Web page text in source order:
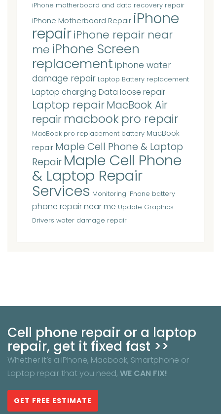
iPhone motherboard and data recovery repair
iPhone Motherboard Repair iPhone
repairiPhone repair near
me iPhone Screen
replacement iphone water
damage repair Laptop Battery replacement
Laptop charging Data loose repair
Laptop repairMacBook Air
repair macbook pro repair
MacBook pro replacement battery MacBook
repair Maple Cell Phone & Laptop
Repair Maple Cell Phone
& Laptop Repair
Services Monitoring iPhone battery
phone repair near me Update Graphics
Drivers water damage repair
Cell phone repair or a laptop
repair, get it fixed fast >>
Whether it’s a iPhone, Macbook, Smartphone or
Laptop repair that you need, WE CAN FIX!
GET FREE ESTIMATE